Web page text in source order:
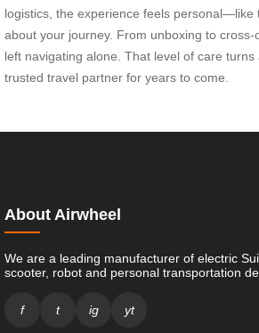
logistics, the experience feels personal—like
about your journey. From unboxing to cross-
left navigating alone. That level of care
trusted travel partner for years to come.
About Airwheel
We are a leading manufacturer of electric
scooter, robot and personal transportation
f t ig yt